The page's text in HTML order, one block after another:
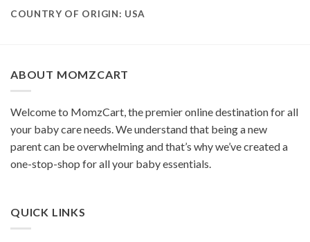
COUNTRY OF ORIGIN: USA
ABOUT MOMZCART
Welcome to MomzCart, the premier online destination for all
your baby care needs. We understand that being a new
parent can be overwhelming and that’s why we’ve created a
one-stop-shop for all your baby essentials.
QUICK LINKS